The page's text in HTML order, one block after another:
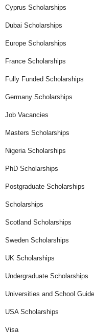
Cyprus Scholarships
Dubai Scholarships
Europe Scholarships
France Scholarships
Fully Funded Scholarships
Germany Scholarships
Job Vacancies
Masters Scholarships
Nigeria Scholarships
PhD Scholarships
Postgraduate Scholarships
Scholarships
Scotland Scholarships
Sweden Scholarships
UK Scholarships
Undergraduate Scholarships
Universities and School Guide
USA Scholarships
Visa